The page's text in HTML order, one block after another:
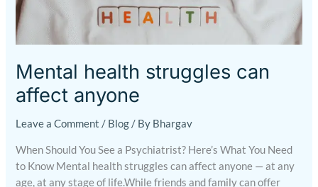
Mental health struggles can
affect anyone
Leave a Comment / Blog / By Bhargav
When Should You See a Psychiatrist? Here’s What You Need
to Know Mental health struggles can affect anyone — at any
age, at any stage of life.While friends and family can offer
struggles
can
affect